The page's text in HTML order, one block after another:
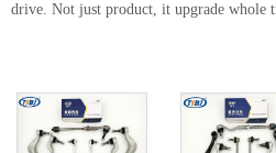
drive. Not just product, it upgrade whole